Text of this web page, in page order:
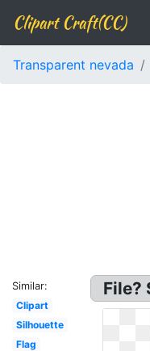
Clipart Craft(CC)
Transparent nevada
Similar:
Clipart
Silhouette
Flag
File?